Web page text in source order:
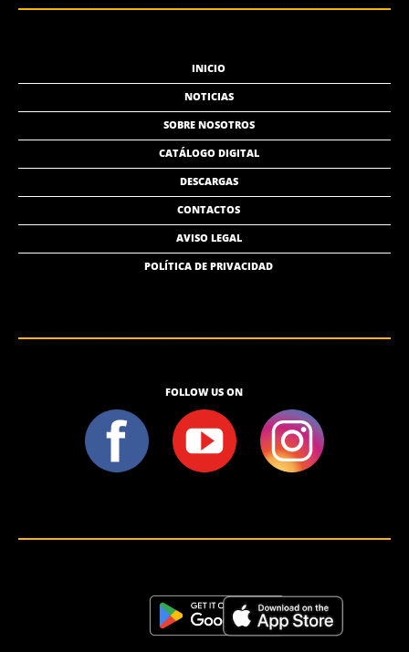
INICIO
NOTICIAS
SOBRE NOSOTROS
CATÁLOGO DIGITAL
DESCARGAS
CONTACTOS
AVISO LEGAL
POLÍTICA DE PRIVACIDAD
FOLLOW US ON